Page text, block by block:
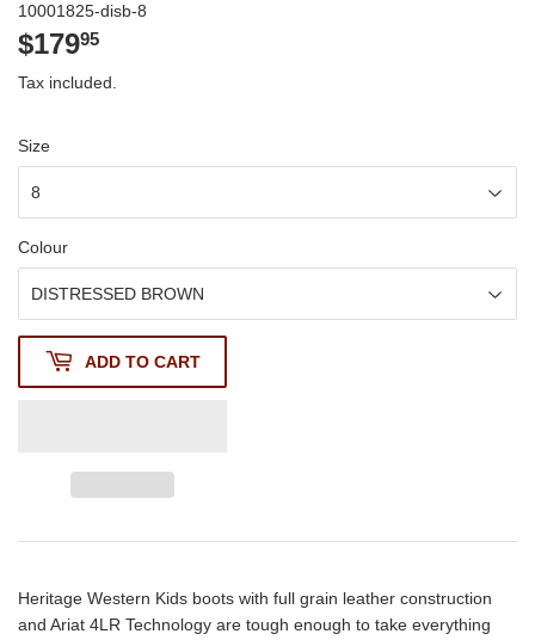
10001825-disb-8
$17995
Tax included.
Size
Colour
ADD TO CART
Heritage Western Kids boots with full grain leather construction
and Ariat 4LR Technology are tough enough to take everything